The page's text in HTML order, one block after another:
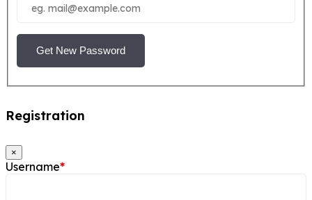
Get New Password
Registration
×
Username*